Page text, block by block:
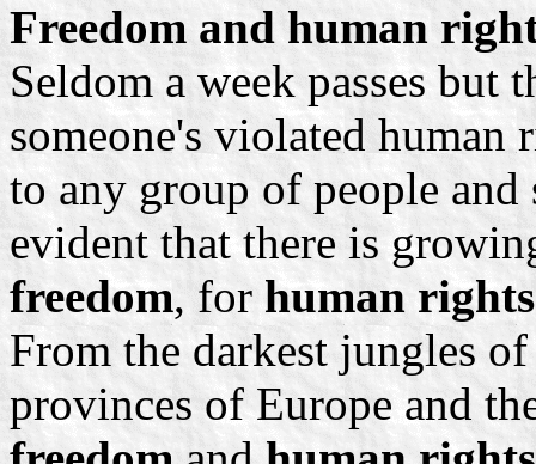
Freedom and human
Seldom a week passes but
someone's violated
to any group of people
evident that there is
freedom, for human rights
From the darkest jungles
provinces of Europe and